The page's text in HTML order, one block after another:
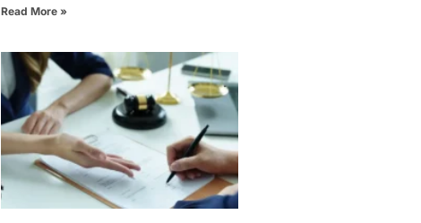
Read More »